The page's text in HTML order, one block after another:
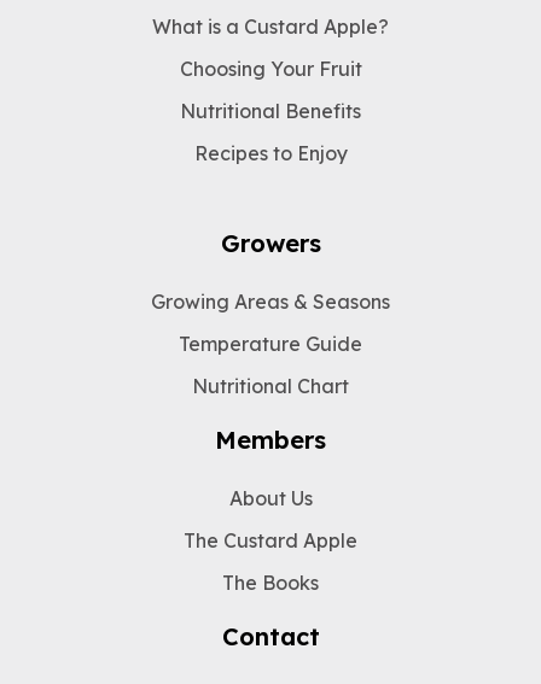
What is a Custard Apple?
Choosing Your Fruit
Nutritional Benefits
Recipes to Enjoy
Growers
Growing Areas & Seasons
Temperature Guide
Nutritional Chart
Members
About Us
The Custard Apple
The Books
Contact